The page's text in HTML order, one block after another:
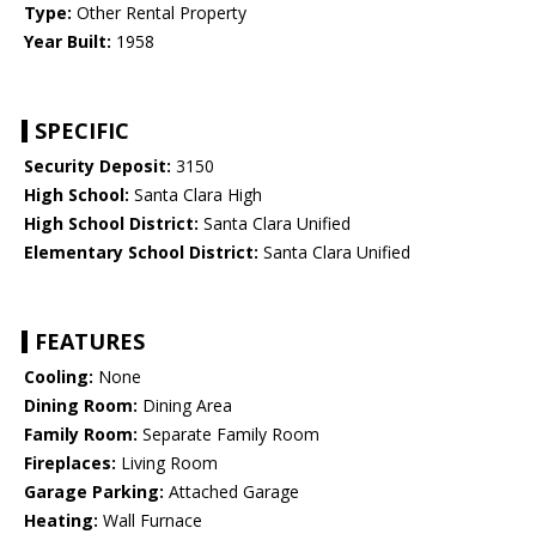
Type: Other Rental Property
Year Built: 1958
SPECIFIC
Security Deposit: 3150
High School: Santa Clara High
High School District: Santa Clara Unified
Elementary School District: Santa Clara Unified
FEATURES
Cooling: None
Dining Room: Dining Area
Family Room: Separate Family Room
Fireplaces: Living Room
Garage Parking: Attached Garage
Heating: Wall Furnace